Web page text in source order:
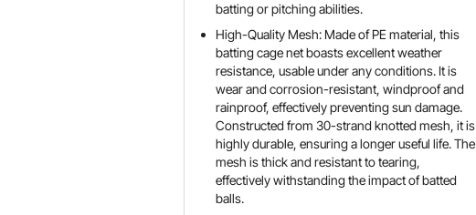
batting or pitching abilities.
High-Quality Mesh: Made of PE material, this
batting cage net boasts excellent weather
resistance, usable under any conditions. It is
wear and corrosion-resistant, windproof and
rainproof, effectively preventing sun damage.
Constructed from 30-strand knotted mesh, it is
highly durable, ensuring a longer useful life. The
mesh is thick and resistant to tearing,
effectively withstanding the impact of batted
balls.